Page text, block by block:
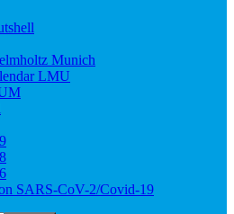
Munich
LMU
SARS-CoV-2/Covid-19